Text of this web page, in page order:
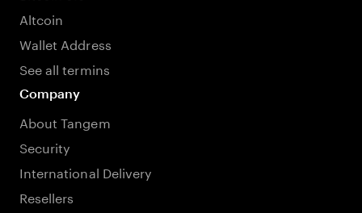
Altcoin
Wallet Address
See all termins
Company
About Tangem
Security
International Delivery
Resellers